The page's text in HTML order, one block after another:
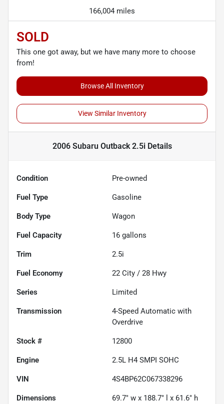
166,004 miles
SOLD
This one got away, but we have many more to choose
from!
Browse All Inventory
View Similar Inventory
2006 Subaru Outback 2.5iDetails
Condition Pre-owned
Fuel Type Gasoline
Body Type Wagon
Fuel Capacity 16 gallons
Trim 2.5i
Fuel Economy 22 City / 28 Hwy
Series Limited
Transmission
4-Speed Automatic with
Overdrive
Stock # 12800
Engine 2.5L H4 SMPI SOHC
VIN 4S4BP62C067338296
Dimensions 69.7" w x 188.7" l x 61.6" h